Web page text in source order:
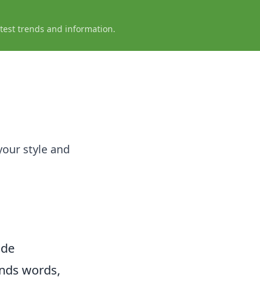
trends and information.
style and
words,